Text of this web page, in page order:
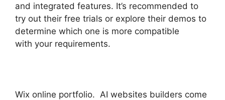
and integrated features. It’s recommended to
try out their free trials or explore their demos to
determine which one is more compatible
with your requirements.
Wix online portfolio. AI websites builders come